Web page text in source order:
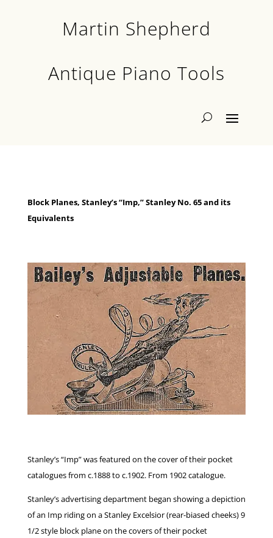
Martin Shepherd
Antique Piano Tools
Block Planes, Stanley’s “Imp,” Stanley No. 65 and its
Equivalents
Stanley’s “Imp” was featured on the cover of their pocket
catalogues from c.1888 to c.1902. From 1902 catalogue.
Stanley’s advertising department began showing a depiction
of an Imp riding on a Stanley Excelsior (rear-biased cheeks) 9
1/2 style block plane on the covers of their pocket